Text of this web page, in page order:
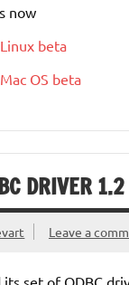
now
beta
OS beta
DRIVER
Leave a
set of ODBC